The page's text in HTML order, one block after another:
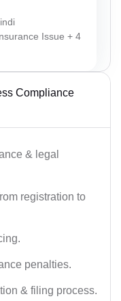
Issue + 4
Compliance
& legal
registration to
penalties.
& filing process.